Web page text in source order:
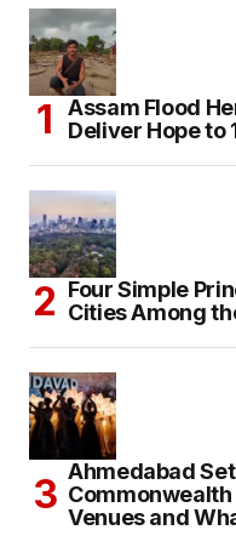
Assam Flood
Deliver Hope to
Four Simple
Cities Among
Ahmedabad
Commonwealth
Venues and